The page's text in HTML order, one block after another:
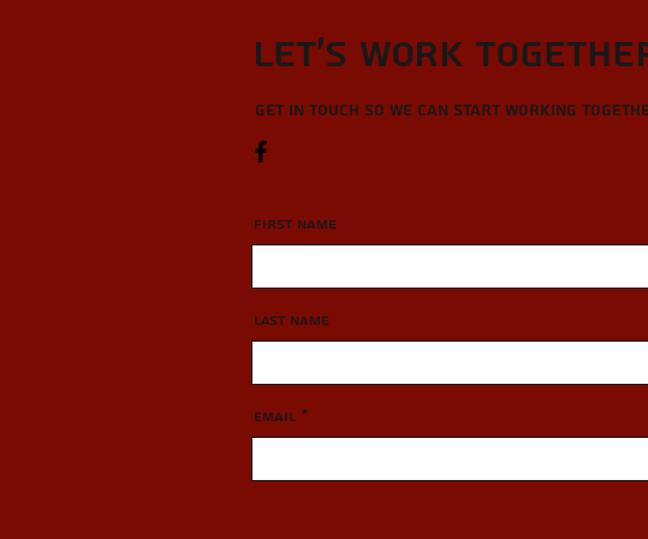
Let’s Work
Get in touch so we can start working
First Name
Last Name
Email